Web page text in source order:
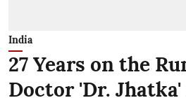
India
27 Years on the
Doctor 'Dr.